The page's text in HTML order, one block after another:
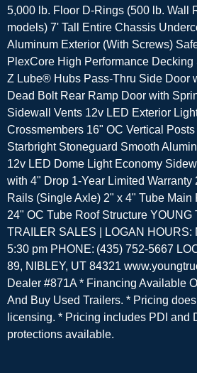
5,000 lb. Floor D-Rings (500 lb. Wall
models) 7' Tall Entire Chassis
Aluminum Exterior (With Screws)
PlexCore High Performance
Z Lube® Hubs Pass-Thru Side Door
Dead Bolt Rear Ramp Door with
Sidewall Vents 12v LED Exterior
Crossmembers 16" OC Vertical
Starbright Stoneguard Smooth
12v LED Dome Light Economy
with 4" Drop 1-Year Limited Warranty
Rails (Single Axle) 2" x 4" Tube Main
24" OC Tube Roof Structure YOUNG
TRAILER SALES | LOGAN HOURS:
5:30 pm PHONE: (435) 752-5667
89, NIBLEY, UT 84321
Dealer #871A * Financing Available
And Buy Used Trailers. * Pricing
licensing. * Pricing includes PDI and
protections available.